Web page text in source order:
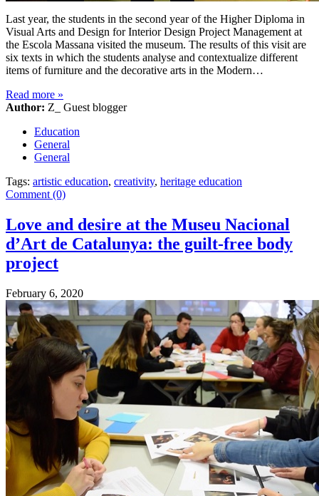
Last year, the students in the second year of the Higher Diploma in
Visual Arts and Design for Interior Design Project Management at
the Escola Massana visited the museum. The results of this visit are
six texts in which the students analyse and contextualize different
items of furniture and the decorative arts in the Modern…
Read more »
Author: Z_ Guest blogger
Education
General
General
Tags: artistic education, creativity, heritage education
Comment (0)
Love and desire at the Museu Nacional
d’Art de Catalunya: the guilt-free body
project
February 6, 2020